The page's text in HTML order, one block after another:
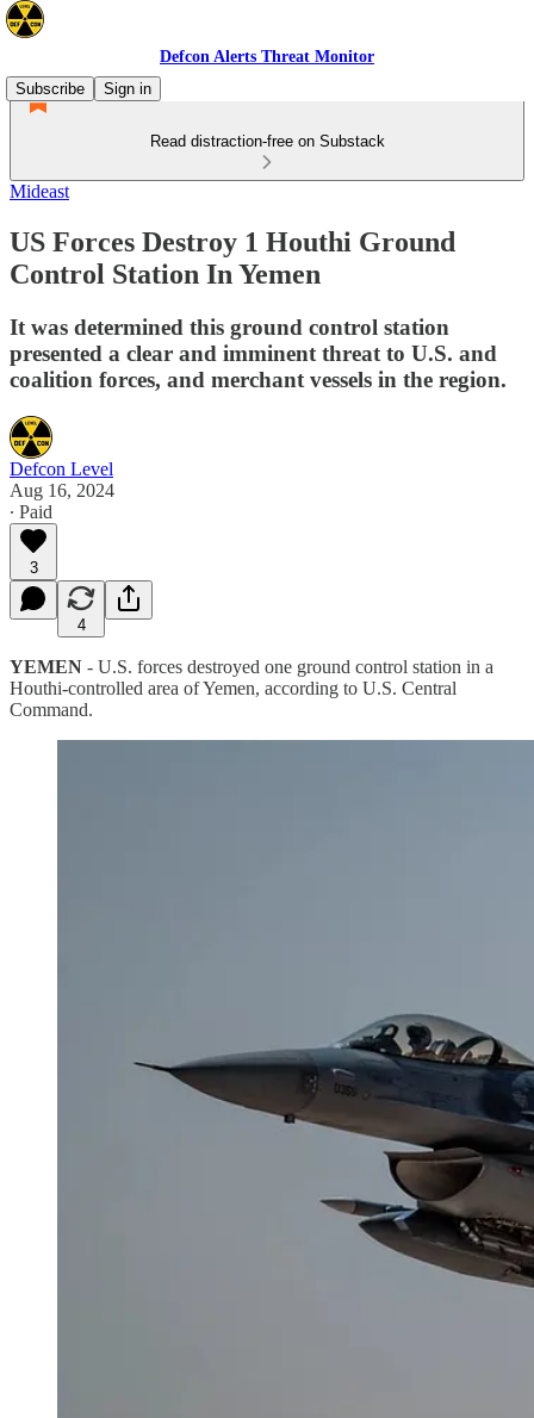
Defcon Alerts Threat Monitor
Subscribe
Sign in
Read distraction-free on Substack
Mideast
US Forces Destroy 1 Houthi Ground
Control Station In Yemen
It was determined this ground control station
presented a clear and imminent threat to U.S. and
coalition forces, and merchant vessels in the region.
Defcon Level
Aug 16, 2024
∙ Paid
3
4
YEMEN - U.S. forces destroyed one ground control station in a
Houthi-controlled area of Yemen, according to U.S. Central
Command.